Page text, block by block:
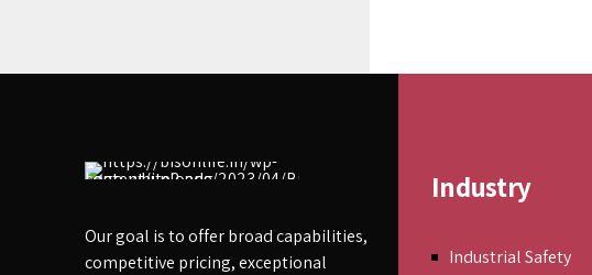
Our goal is to offer broad capabilities,
competitive pricing, exceptional
Industry
Industrial Safety